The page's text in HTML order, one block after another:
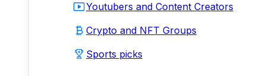
Youtubers and Content Creators
Crypto and NFT Groups
Sports picks